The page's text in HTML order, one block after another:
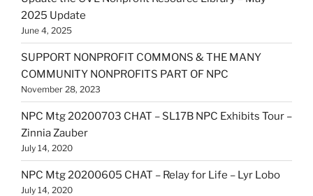
2025 Update
June 4, 2025
SUPPORT NONPROFIT COMMONS & THE MANY
COMMUNITY NONPROFITS PART OF NPC
November 28, 2023
NPC Mtg 20200703 CHAT – SL17B NPC Exhibits Tour –
Zinnia Zauber
July 14, 2020
NPC Mtg 20200605 CHAT – Relay for Life – Lyr Lobo
July 14, 2020